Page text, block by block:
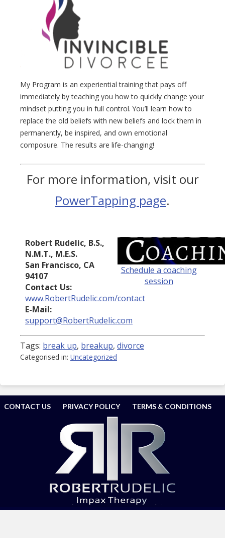
My Program is an experiential training that pays off
immediately by teaching you how to quickly change your
mindset putting you in full control. You’ll learn how to
replace the old beliefs with new beliefs and lock them in
permanently, be inspired, and own emotional
composure. The results are life-changing!
For more information, visit our
PowerTapping page.
Robert Rudelic, B.S.,
N.M.T., M.E.S.
San Francisco, CA
94107
Contact Us:
www.RobertRudelic.com/contact
E-Mail:
support@RobertRudelic.com
Schedule a coaching
session
Tags: break up, breakup, divorce
Categorised in: Uncategorized
CONTACT US PRIVACY POLICY TERMS & CONDITIONS